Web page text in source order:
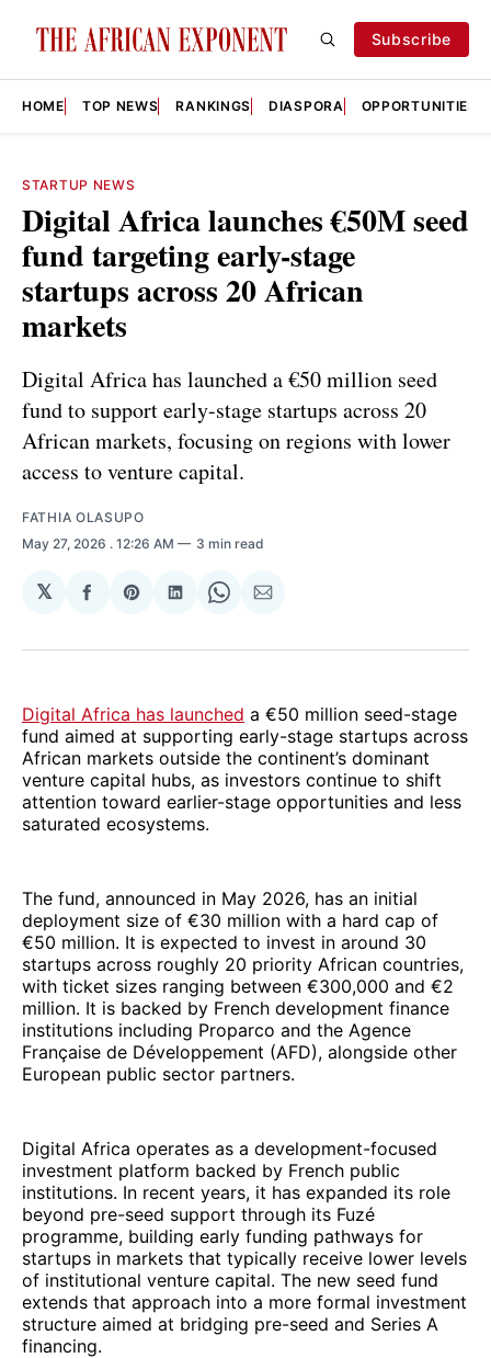
Subscribe
HOME TOP NEWS RANKINGS DIASPORA OPPORTUNITIES
STARTUP NEWS
Digital Africa launches €50M seed
fund targeting early-stage
startups across 20 African
markets
Digital Africa has launched a €50 million seed
fund to support early-stage startups across 20
African markets, focusing on regions with lower
access to venture capital.
FATHIA OLASUPO
May 27, 2026 . 12:26 AM 3 min read
𝕏
Share
Facebook
Share
Pinterest
Share
LinkedIn
Share
WhatsApp
Share
Email
Digital Africa has launched a €50 million seed-stage
fund aimed at supporting early-stage startups across
African markets outside the continent’s dominant
venture capital hubs, as investors continue to shift
attention toward earlier-stage opportunities and less
saturated ecosystems.
The fund, announced in May 2026, has an initial
deployment size of €30 million with a hard cap of
€50 million. It is expected to invest in around 30
startups across roughly 20 priority African countries,
with ticket sizes ranging between €300,000 and €2
million. It is backed by French development finance
institutions including Proparco and the Agence
Française de Développement (AFD), alongside other
European public sector partners.
Digital Africa operates as a development-focused
investment platform backed by French public
institutions. In recent years, it has expanded its role
beyond pre-seed support through its Fuzé
programme, building early funding pathways for
startups in markets that typically receive lower levels
of institutional venture capital. The new seed fund
extends that approach into a more formal investment
structure aimed at bridging pre-seed and Series A
financing.